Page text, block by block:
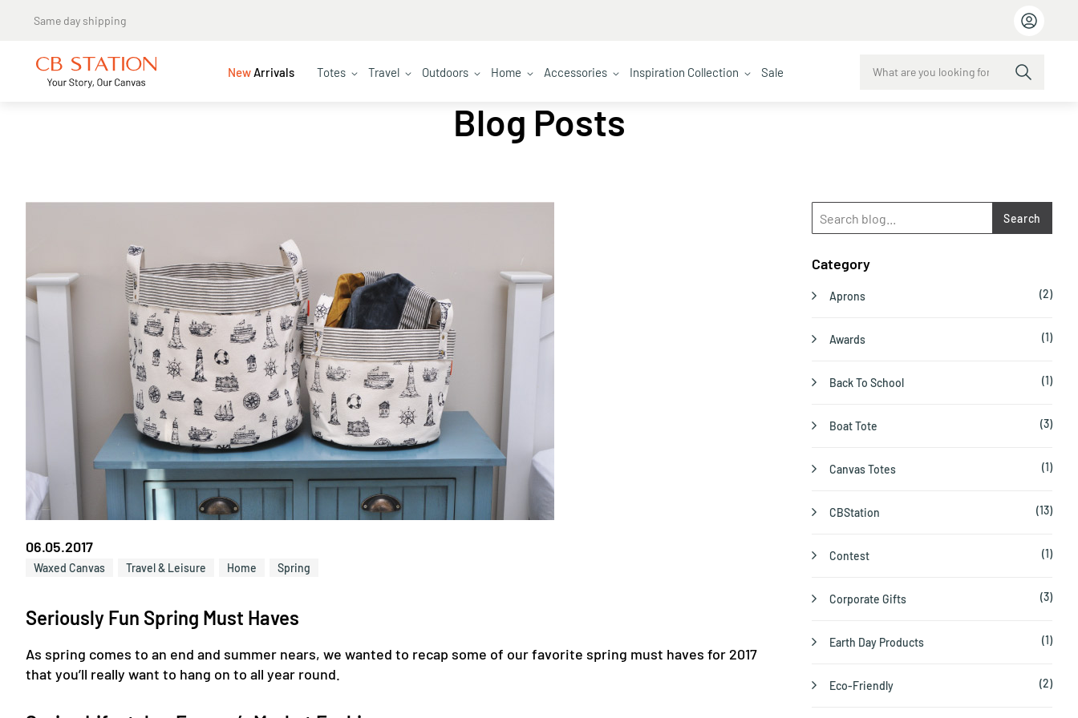
NewArrivals Totes Travel Outdoors Home Accessories Inspiration Collection Sale
Blog Posts
06.05.2017
Waxed Canvas Travel & Leisure Home Spring
Seriously Fun Spring Must Haves
As spring comes to an end and summer nears, we wanted to recap some of our favorite spring must haves for 2017
that you’ll really want to hang on to all year round.
Search
Category
Aprons (2)
Awards (1)
Back To School (1)
Boat Tote (3)
Canvas Totes (1)
CBStation (13)
Contest (1)
Corporate Gifts (3)
Earth Day Products (1)
Eco-Friendly (2)